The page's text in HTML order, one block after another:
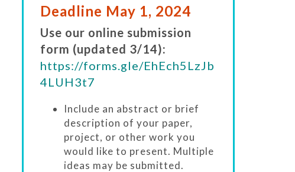
Deadline May 1, 2024
Use our online submission
form (updated 3/14):
https://forms.gle/EhEch5LzJb
4LUH3t7
Include an abstract or brief
description of your paper,
project, or other work you
would like to present. Multiple
ideas may be submitted.